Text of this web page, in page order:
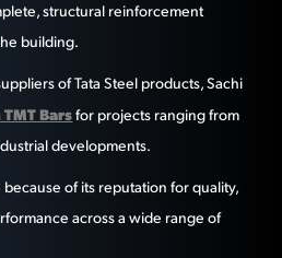
structural reinforcement
building.
of Tata Steel products, Sachi
Barsfor projects ranging from
developments.
because of its reputation for quality,
across a wide range of